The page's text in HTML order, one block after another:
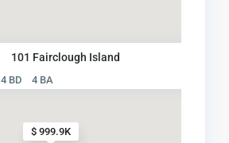
$ 999.9K
101 Fairclough Island
4 BD 4 BA